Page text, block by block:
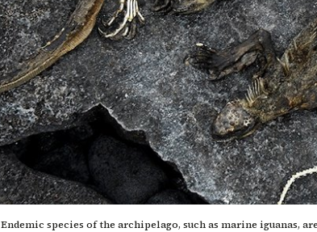
Endemic species of the archipelago, such as marine iguanas,